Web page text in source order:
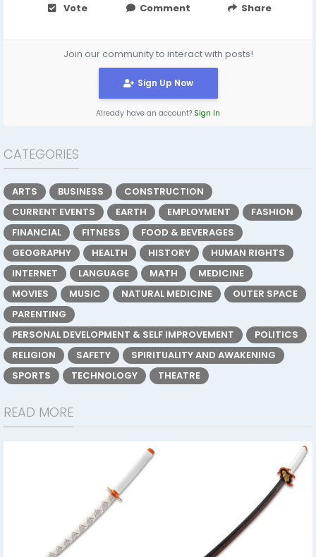
Vote Comment Share
Join our community to interact with posts!
Sign Up Now
Already have an account? Sign In
CATEGORIES
ARTS BUSINESS
CONSTRUCTION
CURRENT EVENTS
EARTH EMPLOYMENT
FASHION
FINANCIAL
FITNESS
FOOD & BEVERAGES
GEOGRAPHY
HEALTH HISTORY
HUMAN RIGHTS
INTERNET
LANGUAGE MATH
MEDICINE
MOVIES
MUSIC NATURAL MEDICINE
OUTER SPACE
PARENTING
PERSONAL DEVELOPMENT & SELF IMPROVEMENT
POLITICS
RELIGION
SAFETY
SPIRITUALITY AND AWAKENING
SPORTS
TECHNOLOGY THEATRE
READ MORE